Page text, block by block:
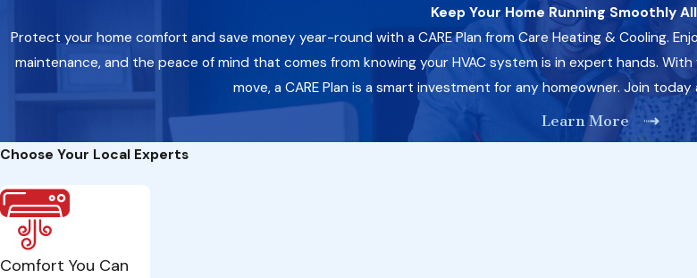
Keep Your Home Running Smoothly
Protect your home comfort and save money year-round with a CARE Plan from Care Heating & Cooling.
maintenance, and the peace of mind that comes from knowing your HVAC system is in expert hands.
move, a CARE Plan is a smart investment for any homeowner. Join
Learn More
Choose Your Local Experts
Comfort You Can